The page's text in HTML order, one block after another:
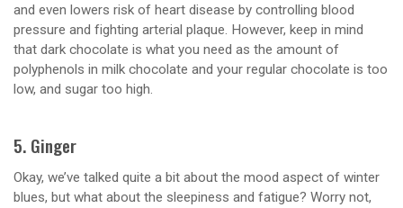
and even lowers risk of heart disease by controlling blood
pressure and fighting arterial plaque. However, keep in mind
that dark chocolate is what you need as the amount of
polyphenols in milk chocolate and your regular chocolate is too
low, and sugar too high.
5. Ginger
Okay, we’ve talked quite a bit about the mood aspect of winter
blues, but what about the sleepiness and fatigue? Worry not,